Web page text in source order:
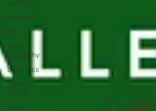
band blog
cd review
cd
band
biogrpahy
band pics
band
photos
bass